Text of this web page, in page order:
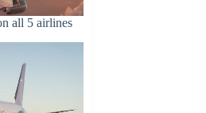
all 5 airlines